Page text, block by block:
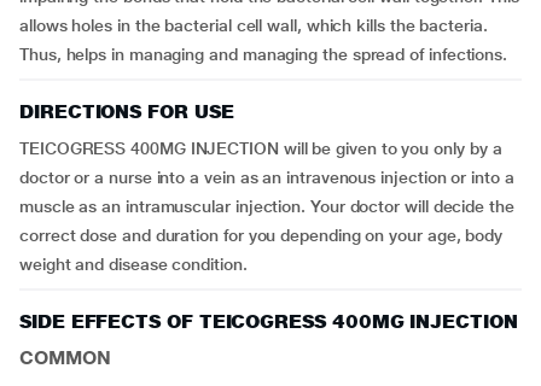
allows holes in the bacterial cell wall, which kills the bacteria.
Thus, helps in managing and managing the spread of infections.
DIRECTIONS FOR USE
TEICOGRESS 400MG INJECTION will be given to you only by a
doctor or a nurse into a vein as an intravenous injection or into a
muscle as an intramuscular injection. Your doctor will decide the
correct dose and duration for you depending on your age, body
weight and disease condition.
SIDE EFFECTS OF TEICOGRESS 400MG INJECTION
COMMON